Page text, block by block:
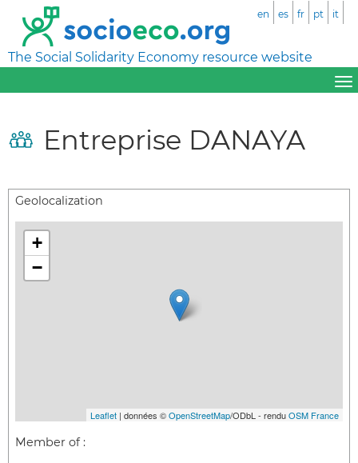
The Social Solidarity Economy resource website
en es fr pt it
Entreprise DANAYA
Geolocalization
+
−
Leaflet | données ©OpenStreetMap/ODbL - renduOSM France
Member of :